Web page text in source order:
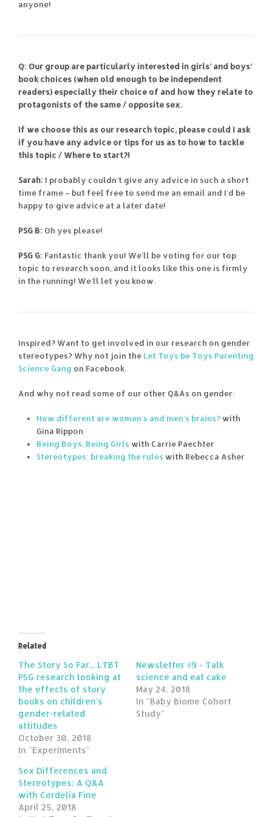
anyone!
Q: Our group are particularly interested in girls’ and boys’
book choices (when old enough to be independent
readers) especially their choice of and how they relate to
protagonists of the same / opposite sex.
If we choose this as our research topic, please could I ask
if you have any advice or tips for us as to how to tackle
this topic / Where to start?!
Sarah: I probably couldn’t give any advice in such a short
time frame – but feel free to send me an email and I’d be
happy to give advice at a later date!
PSG B: Oh yes please!
PSG G: Fantastic thank you! We’ll be voting for our top
topic to research soon, and it looks like this one is firmly
in the running! We’ll let you know.
Inspired? Want to get involved in our research on gender
stereotypes? Why not join the Let Toys be Toys Parenting
Science Gang on Facebook.
And why not read some of our other Q&As on gender:
How different are women’s and men’s brains? with
Gina Rippon
Being Boys, Being Girls with Carrie Paechter
Stereotypes: breaking the rules with Rebecca Asher
Related
The Story So Far... LTBT
PSG research looking at
the effects of story
books on children's
gender-related
attitudes
October 30, 2018
In "Experiments"
Newsletter #9 - Talk
science and eat cake
May 24, 2018
In "Baby Biome Cohort
Study"
Sex Differences and
Stereotypes: A Q&A
with Cordelia Fine
April 25, 2018